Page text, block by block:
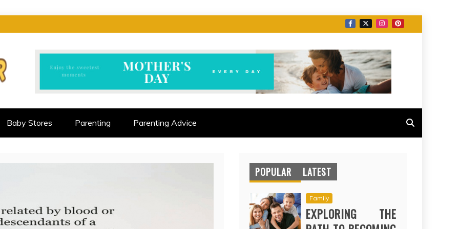
Baby Stores Parenting Parenting Advice
POPULAR LATEST
Family
EXPLORING THE